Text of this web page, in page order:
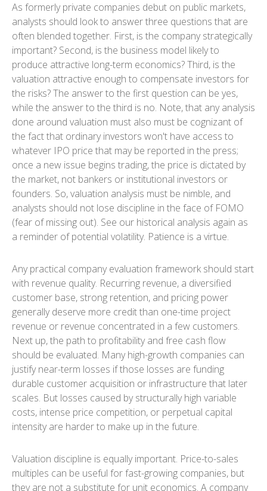
As formerly private companies debut on public markets,
analysts should look to answer three questions that are
often blended together. First, is the company strategically
important? Second, is the business model likely to
produce attractive long-term economics? Third, is the
valuation attractive enough to compensate investors for
the risks? The answer to the first question can be yes,
while the answer to the third is no. Note, that any analysis
done around valuation must also must be cognizant of
the fact that ordinary investors won't have access to
whatever IPO price that may be reported in the press;
once a new issue begins trading, the price is dictated by
the market, not bankers or institutional investors or
founders. So, valuation analysis must be nimble, and
analysts should not lose discipline in the face of FOMO
(fear of missing out). See our historical analysis again as
a reminder of potential volatility. Patience is a virtue.
Any practical company evaluation framework should start
with revenue quality. Recurring revenue, a diversified
customer base, strong retention, and pricing power
generally deserve more credit than one-time project
revenue or revenue concentrated in a few customers.
Next up, the path to profitability and free cash flow
should be evaluated. Many high-growth companies can
justify near-term losses if those losses are funding
durable customer acquisition or infrastructure that later
scales. But losses caused by structurally high variable
costs, intense price competition, or perpetual capital
intensity are harder to make up in the future.
Valuation discipline is equally important. Price-to-sales
multiples can be useful for fast-growing companies, but
they are not a substitute for unit economics. A company